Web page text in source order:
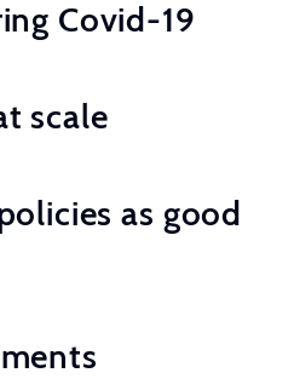
Covid-19
scale
as good